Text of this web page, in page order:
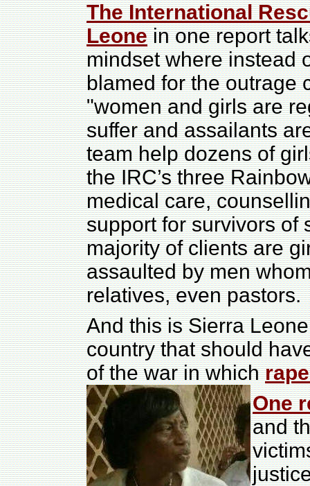
The International
Leonein one report
mindset where instead
blamed for the outrage
"women and girls are
suffer and assailants
team help dozens of
the IRC’s three
medical care,
support for survivors of
majority of clients are
assaulted by men
relatives, even pastors.
And this is Sierra
country that should
of the war in which
One
and